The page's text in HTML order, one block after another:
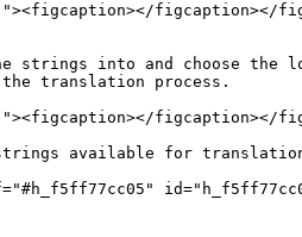
figcaption></
into and choose the
translation process.
figcaption></
available for translation